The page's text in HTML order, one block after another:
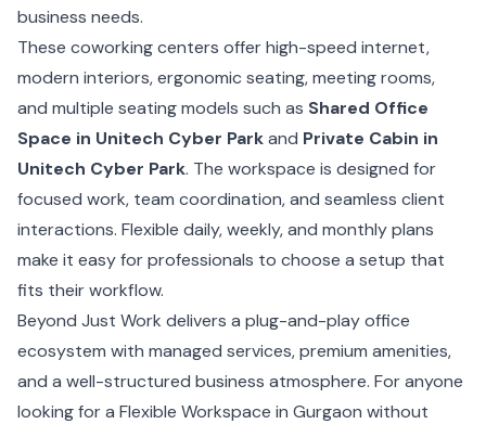
business needs.
These coworking centers offer high-speed internet,
modern interiors, ergonomic seating, meeting rooms,
and multiple seating models such as Shared Office
Space in Unitech Cyber Parkand Private Cabin in
Unitech Cyber Park. The workspace is designed for
focused work, team coordination, and seamless client
interactions. Flexible daily, weekly, and monthly plans
make it easy for professionals to choose a setup that
fits their workflow.
Beyond Just Work delivers a plug-and-play office
ecosystem with managed services, premium amenities,
and a well-structured business atmosphere. For anyone
looking for a Flexible Workspace in Gurgaon without